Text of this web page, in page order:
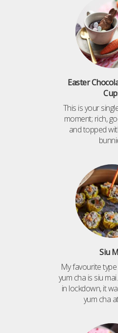
Easter
This is your
moment; rich,
and topped
Siu
My favourite
yum cha is siu
in lockdown, it
yum cha